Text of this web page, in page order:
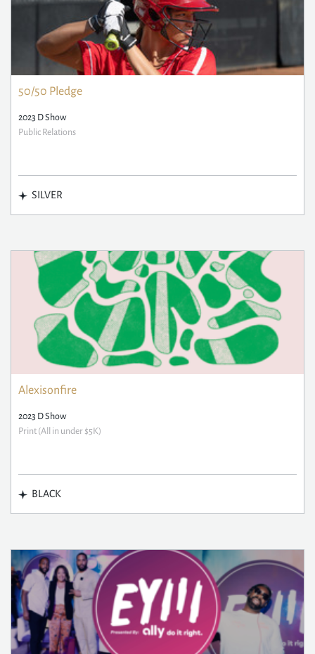
50/50 Pledge
2023 D Show
Public Relations
SILVER
Alexisonfire
2023 D Show
Print (All in under $5K)
BLACK